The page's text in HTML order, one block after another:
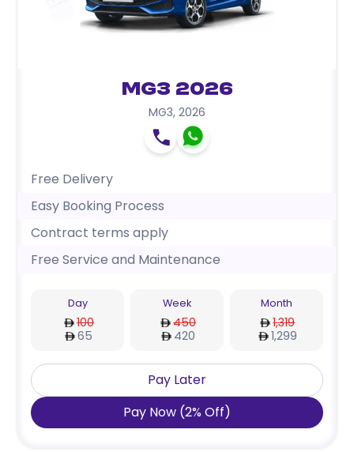
MG3 2026
MG3, 2026
Free Delivery
Easy Booking Process
Contract terms apply
Free Service and Maintenance
Day
100
65
Week
450
420
Month
1,319
1,299
Pay Later
Pay Now (2% Off)